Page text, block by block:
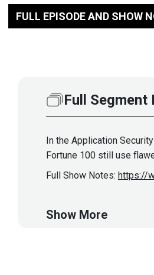
FULL EPISODE AND SHOW
Full Segment
In the Application
Fortune 100 still use
Full Show Notes: https://
Hosts
Show More